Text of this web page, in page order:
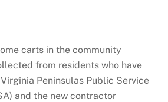
carts in the community
from residents who have
Peninsulas Public Service
and the new contractor